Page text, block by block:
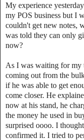
My experience
my POS business but I
couldn't get new notes,
was told they can only
now?
As I was waiting for my
coming out from the
if he was able to get
come closer. He
now at his stand, he
the money he used in
surprised oooo. I
confirmed it. I tried to